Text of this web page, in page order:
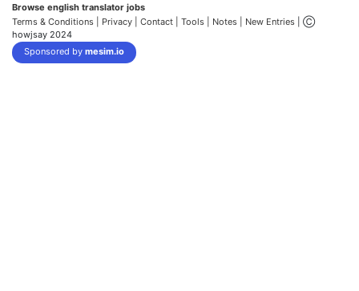
Browse english translator jobs
Terms & Conditions | Privacy | Contact | Tools | Notes | New Entries | Ⓒ
howjsay 2024
Sponsored by mesim.io